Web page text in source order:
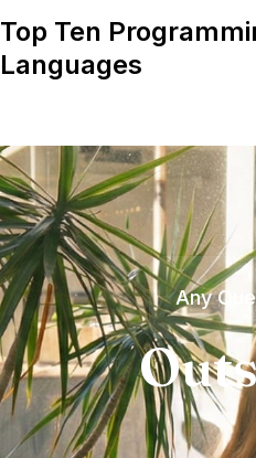
Top Ten
Languages
Any